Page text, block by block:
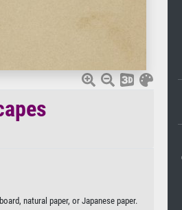
natural paper, or Japanese paper.